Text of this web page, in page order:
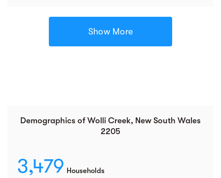
Show More
Demographics of Wolli Creek, New South Wales
2205
3,479 Households